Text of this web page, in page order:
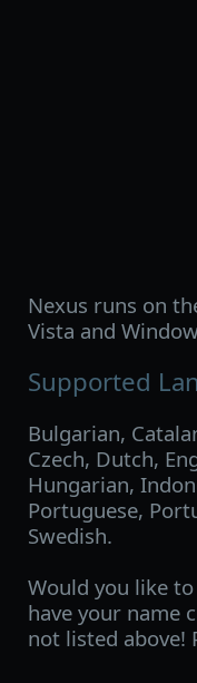
Nexus runs on
Vista and
Supported
Bulgarian,
Czech, Dutch,
Hungarian,
Portuguese,
Swedish.
Would you like to
have your name
not listed above!